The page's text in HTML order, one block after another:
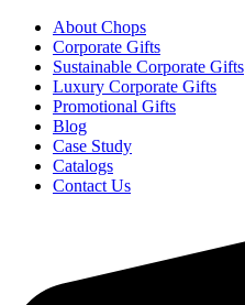
About Chops
Corporate Gifts
Sustainable Corporate Gifts
Luxury Corporate Gifts
Promotional Gifts
Blog
Case Study
Catalogs
Contact Us